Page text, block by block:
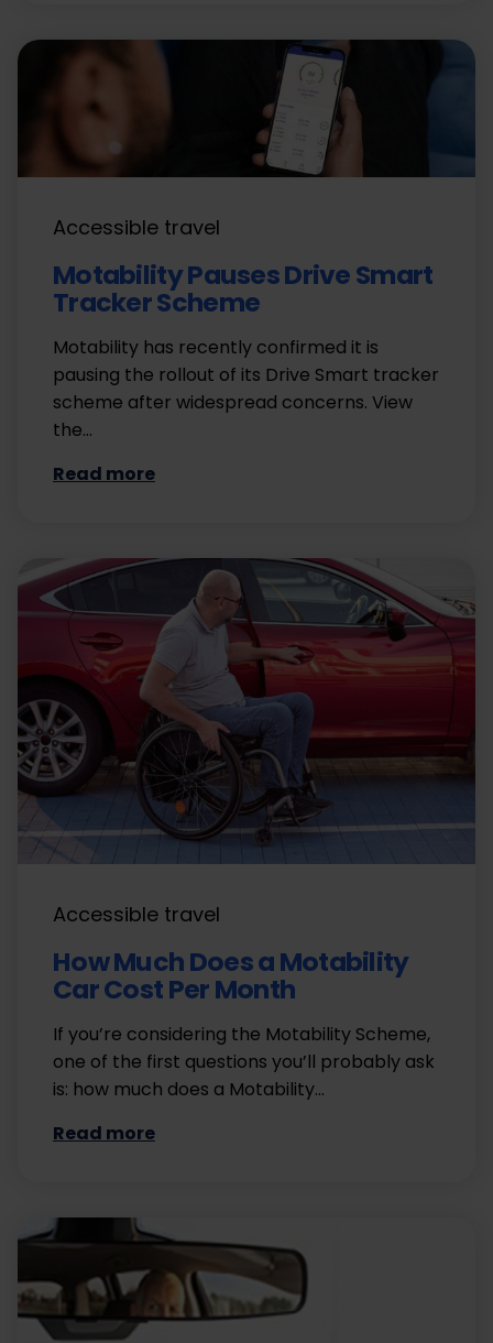
Accessible travel
Motability Pauses Drive Smart
Tracker Scheme
Motability has recently confirmed it is
pausing the rollout of its Drive Smart tracker
scheme after widespread concerns. View
the…
Read more
Accessible travel
How Much Does a Motability
Car Cost Per Month
If you’re considering the Motability Scheme,
one of the first questions you’ll probably ask
is: how much does a Motability…
Read more